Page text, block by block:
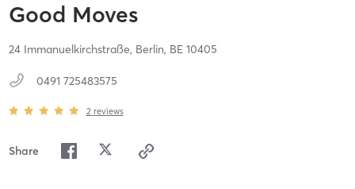
Good Moves
24 Immanuelkirchstraße, Berlin, BE 10405
0491 725483575
2 reviews
Share